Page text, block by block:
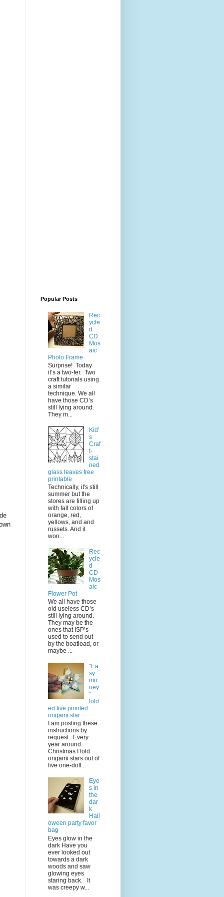
Popular Posts
Rec
ycle
d
CD
Mos
aic
Photo Frame
Surprise! Today
it’s a two-fer. Two
craft tutorials using
a similar
technique. We all
have those CD’s
still lying around.
They m...
Kid'
s
Craf
t-
stai
ned
glass leaves free
printable
Technically, it's still
summer but the
stores are filling up
with fall colors of
orange, red,
yellows, and and
russets. And it
won...
Rec
ycle
d
CD
Mos
aic
Flower Pot
We all have those
old useless CD’s
still lying around.
They may be the
ones that ISP’s
used to send out
by the boatload, or
maybe ...
"Ea
sy
mo
ney
"
fold
ed five pointed
origami star
I am posting these
instructions by
request. Every
year around
Christmas I fold
origami stars out of
five one-doll...
Eye
s in
the
dar
k
Hall
oween party favor
bag
Eyes glow in the
dark Have you
ever looked out
towards a dark
woods and saw
glowing eyes
staring back. It
was creepy w...